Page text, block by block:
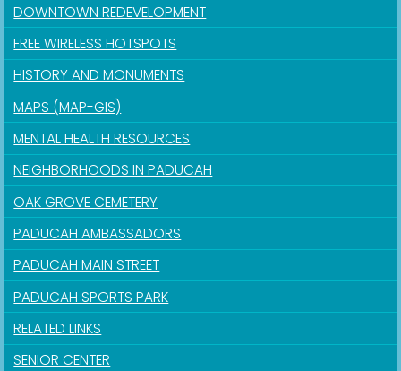
DOWNTOWN REDEVELOPMENT
FREE WIRELESS HOTSPOTS
HISTORY AND MONUMENTS
MAPS (MAP-GIS)
MENTAL HEALTH RESOURCES
NEIGHBORHOODS IN PADUCAH
OAK GROVE CEMETERY
PADUCAH AMBASSADORS
PADUCAH MAIN STREET
PADUCAH SPORTS PARK
RELATED LINKS
SENIOR CENTER